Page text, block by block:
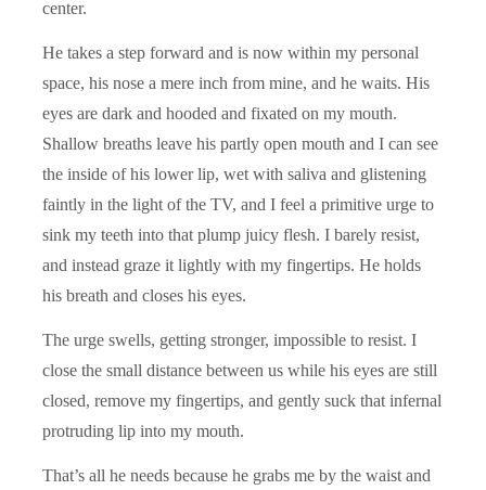
center.
He takes a step forward and is now within my personal
space, his nose a mere inch from mine, and he waits. His
eyes are dark and hooded and fixated on my mouth.
Shallow breaths leave his partly open mouth and I can see
the inside of his lower lip, wet with saliva and glistening
faintly in the light of the TV, and I feel a primitive urge to
sink my teeth into that plump juicy flesh. I barely resist,
and instead graze it lightly with my fingertips. He holds
his breath and closes his eyes.
The urge swells, getting stronger, impossible to resist. I
close the small distance between us while his eyes are still
closed, remove my fingertips, and gently suck that infernal
protruding lip into my mouth.
That’s all he needs because he grabs me by the waist and